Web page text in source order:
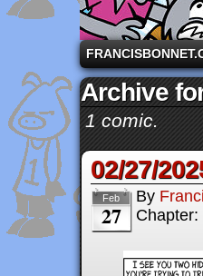
A comic
Archive
1 comic.
02/27/
Feb
27
By
Chapter: